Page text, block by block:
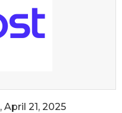
April 21, 2025